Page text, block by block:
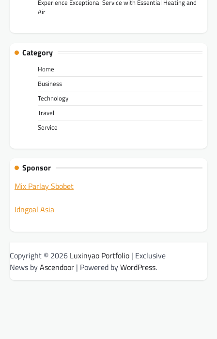
Experience Exceptional Service with Essential Heating and
Air
Category
Home
Business
Technology
Travel
Service
Sponsor
Mix Parlay Sbobet
Idngoal Asia
Copyright © 2026 Luxinyao Portfolio | Exclusive
News byAscendoor | Powered byWordPress.